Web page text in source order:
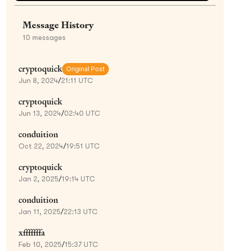
Message History
10 messages
cryptoquick Original Post
Jun 8, 2024/21:11 UTC
cryptoquick
Jun 13, 2024/02:40 UTC
conduition
Oct 22, 2024/19:51 UTC
cryptoquick
Jan 2, 2025/19:14 UTC
conduition
Jan 11, 2025/22:13 UTC
xfffffffa
Feb 10, 2025/15:37 UTC